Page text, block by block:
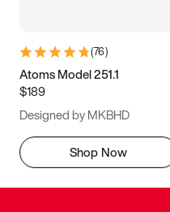
(76)
Atoms Model 251.1
$189
Designed by MKBHD
Shop Now